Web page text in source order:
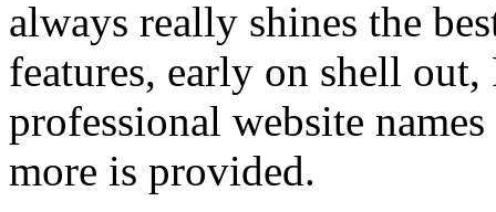
always really shines the
features, early on shell
professional website
more is provided.